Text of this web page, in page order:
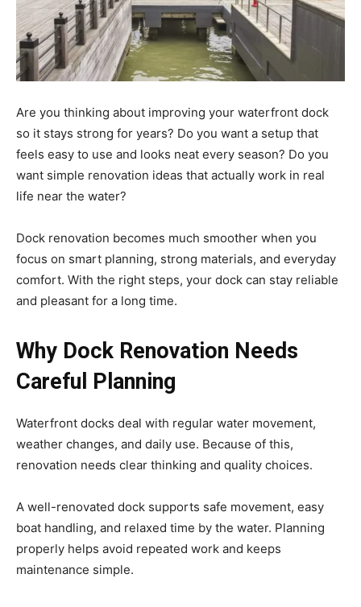
Are you thinking about improving your waterfront dock
so it stays strong for years? Do you want a setup that
feels easy to use and looks neat every season? Do you
want simple renovation ideas that actually work in real
life near the water?
Dock renovation becomes much smoother when you
focus on smart planning, strong materials, and everyday
comfort. With the right steps, your dock can stay reliable
and pleasant for a long time.
Why Dock Renovation Needs
Careful Planning
Waterfront docks deal with regular water movement,
weather changes, and daily use. Because of this,
renovation needs clear thinking and quality choices.
A well-renovated dock supports safe movement, easy
boat handling, and relaxed time by the water. Planning
properly helps avoid repeated work and keeps
maintenance simple.